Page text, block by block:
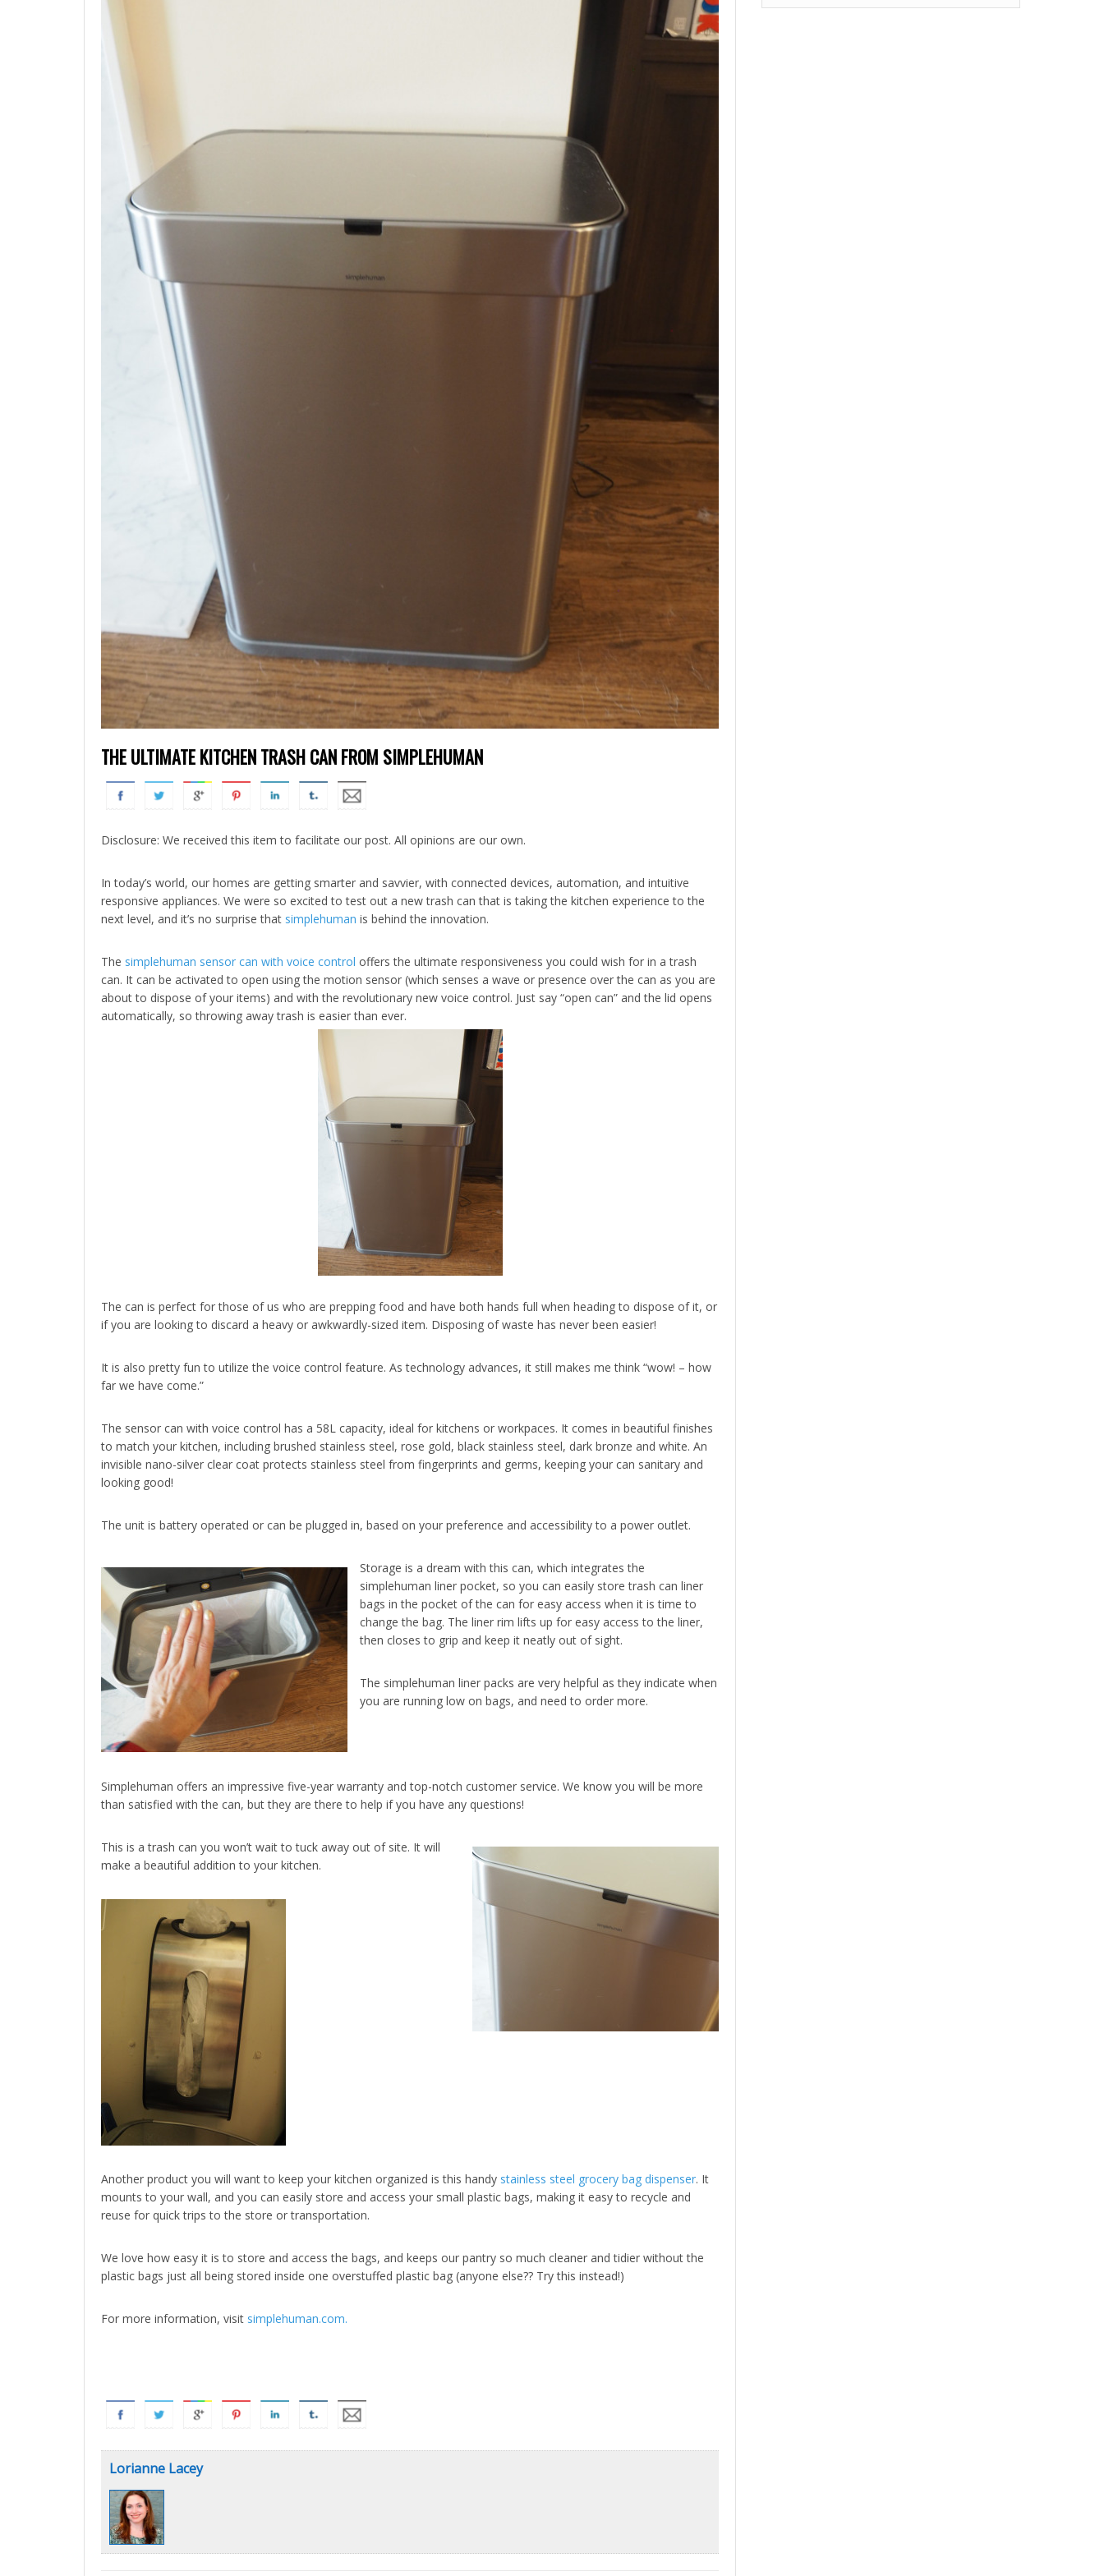
THE ULTIMATE KITCHEN TRASH CAN FROM SIMPLEHUMAN
Disclosure: We received this item to facilitate our post. All opinions are our own.
In today’s world, our homes are getting smarter and savvier, with connected devices, automation, and intuitive
responsive appliances. We were so excited to test out a new trash can that is taking the kitchen experience to the
next level, and it’s no surprise that simplehuman is behind the innovation.
The simplehuman sensor can with voice control offers the ultimate responsiveness you could wish for in a trash
can. It can be activated to open using the motion sensor (which senses a wave or presence over the can as you are
about to dispose of your items) and with the revolutionary new voice control. Just say “open can” and the lid opens
automatically, so throwing away trash is easier than ever.
The can is perfect for those of us who are prepping food and have both hands full when heading to dispose of it, or
if you are looking to discard a heavy or awkwardly-sized item. Disposing of waste has never been easier!
It is also pretty fun to utilize the voice control feature. As technology advances, it still makes me think “wow! – how
far we have come.”
The sensor can with voice control has a 58L capacity, ideal for kitchens or workpaces. It comes in beautiful finishes
to match your kitchen, including brushed stainless steel, rose gold, black stainless steel, dark bronze and white. An
invisible nano-silver clear coat protects stainless steel from fingerprints and germs, keeping your can sanitary and
looking good!
The unit is battery operated or can be plugged in, based on your preference and accessibility to a power outlet.
Storage is a dream with this can, which integrates the
simplehuman liner pocket, so you can easily store trash can liner
bags in the pocket of the can for easy access when it is time to
change the bag. The liner rim lifts up for easy access to the liner,
then closes to grip and keep it neatly out of sight.
The simplehuman liner packs are very helpful as they indicate when
you are running low on bags, and need to order more.
Simplehuman offers an impressive five-year warranty and top-notch customer service. We know you will be more
than satisfied with the can, but they are there to help if you have any questions!
This is a trash can you won’t wait to tuck away out of site. It will
make a beautiful addition to your kitchen.
Another product you will want to keep your kitchen organized is this handy stainless steel grocery bag dispenser. It
mounts to your wall, and you can easily store and access your small plastic bags, making it easy to recycle and
reuse for quick trips to the store or transportation.
We love how easy it is to store and access the bags, and keeps our pantry so much cleaner and tidier without the
plastic bags just all being stored inside one overstuffed plastic bag (anyone else?? Try this instead!)
For more information, visit simplehuman.com.
Lorianne Lacey